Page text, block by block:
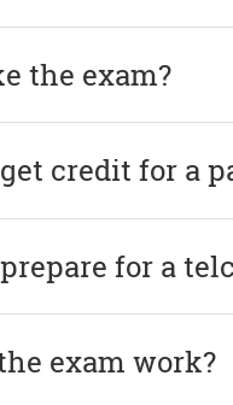
the exam?
credit for a
for a
exam work?